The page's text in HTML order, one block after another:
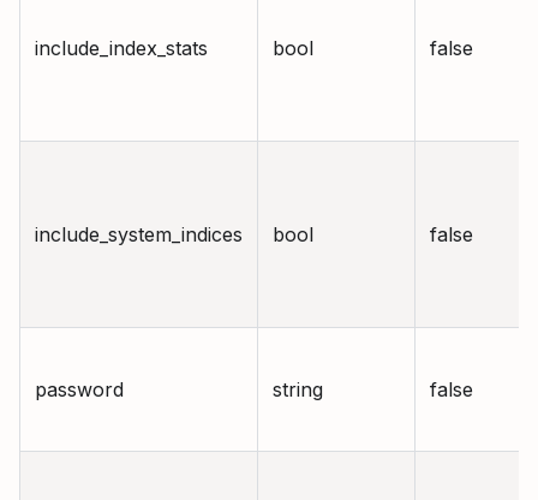
include_index_stats bool false
include_system_indices bool false
password string false